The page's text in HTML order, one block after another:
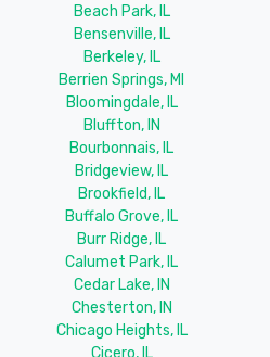
Beach Park, IL
Bensenville, IL
Berkeley, IL
Berrien Springs, MI
Bloomingdale, IL
Bluffton, IN
Bourbonnais, IL
Bridgeview, IL
Brookfield, IL
Buffalo Grove, IL
Burr Ridge, IL
Calumet Park, IL
Cedar Lake, IN
Chesterton, IN
Chicago Heights, IL